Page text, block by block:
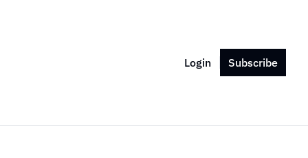
Login Subscribe